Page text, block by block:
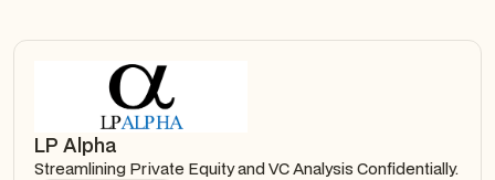
LP Alpha
Streamlining Private Equity and VC Analysis Confidentially.